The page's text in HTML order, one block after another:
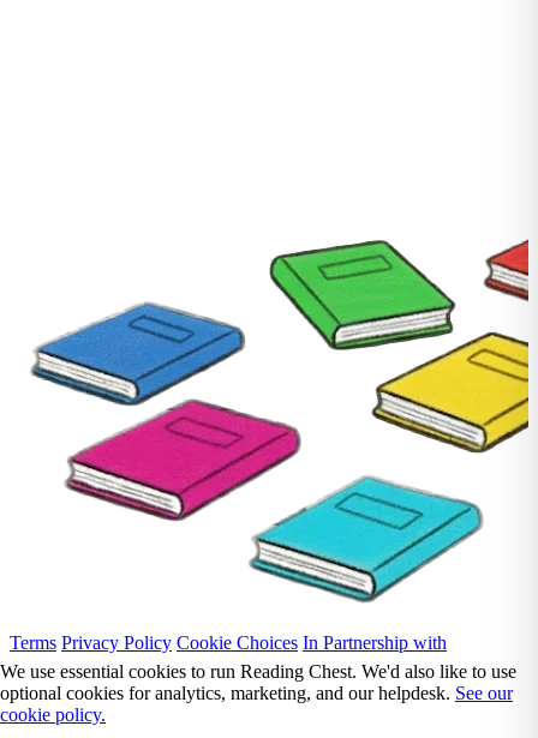
Terms Privacy Policy Cookie Choices In Partnership with
We use essential cookies to run Reading Chest. We'd also like to use
optional cookies for analytics, marketing, and our helpdesk. See our
cookie policy.